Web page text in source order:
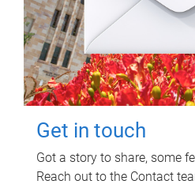
Get in touch
Got a story to share, some
Reach out to the Contact